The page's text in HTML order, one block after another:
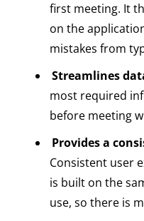
first meeting. It
on the
mistakes from
Streamlines
most required
before meeting
Provides a
Consistent user
is built on the
use, so there is